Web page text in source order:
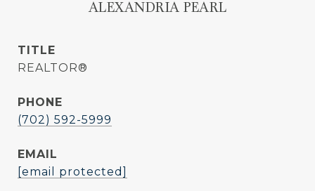
ALEXANDRIA PEARL
TITLE
REALTOR®
PHONE
(702) 592-5999
EMAIL
[email protected]